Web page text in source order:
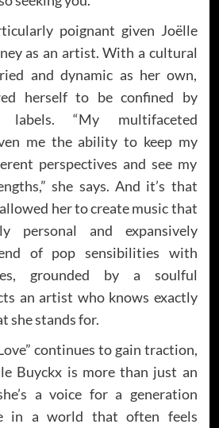
poignant given Joëlle
as an artist. With a cultural
and dynamic as her own,
herself to be confined by
labels. “My multifaceted
me the ability to keep my
perspectives and see my
she says. And it’s that
her to create music that
personal and expansively
of pop sensibilities with
grounded by a soulful
an artist who knows exactly
she stands for.
continues to gain traction,
Buyckx is more than just an
a voice for a generation
in a world that often feels